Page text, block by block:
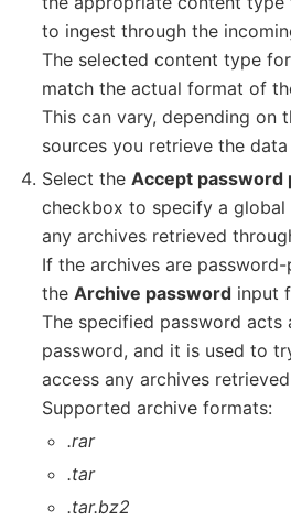
to ingest through the
The selected content type
match the actual format of
This can vary, depending on
sources you retrieve the
Select theAccept password
checkbox to specify a
any archives retrieved
If the archives are
theArchive password input
The specified password acts
password, and it is used to
access any archives
Supported archive formats:
.rar
.tar
.tar.bz2